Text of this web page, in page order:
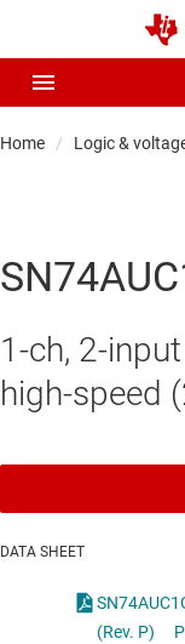
Home Logic &
1-ch, 2-
high-speed
DATA SHEET
(Rev. P)